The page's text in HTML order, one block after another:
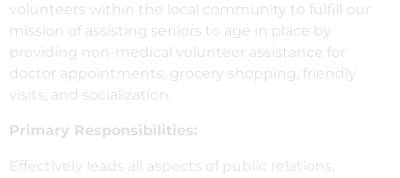
volunteers within the local community to fulfill our
mission of assisting seniors to age in place by
providing non-medical volunteer assistance for
doctor appointments, grocery shopping, friendly
visits, and socialization.
Primary Responsibilities:
Effectively leads all aspects of public relations,